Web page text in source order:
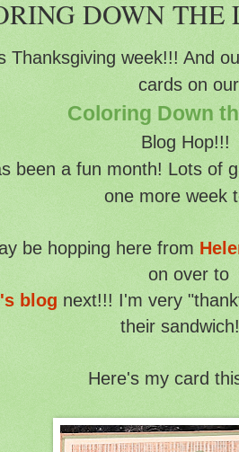
DOWN THE
Thanksgiving week!!! And
cards on
Coloring Down
Blog
been a fun month! Lots of
one more week
be hopping here from
on over to
blog next!!! I'm very
their
Here's my card